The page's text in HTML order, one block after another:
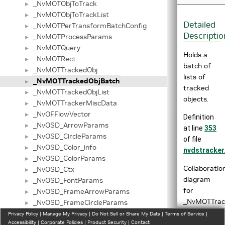
► _NvMOTObjToTrack
► _NvMOTObjToTrackList
► _NvMOTPerTransformBatchConfig
► _NvMOTProcessParams
► _NvMOTQuery
► _NvMOTRect
► _NvMOTTrackedObj
► _NvMOTTrackedObjBatch
► _NvMOTTrackedObjList
► _NvMOTTrackerMiscData
► _NvOFFlowVector
► _NvOSD_ArrowParams
► _NvOSD_CircleParams
► _NvOSD_Color_info
► _NvOSD_ColorParams
► _NvOSD_Ctx
► _NvOSD_FontParams
► _NvOSD_FrameArrowParams
► _NvOSD_FrameCircleParams
► _NvOSD_FrameLineParams
Detailed
Holds a
batch of
lists of
tracked
objects.
Definition
at line 353
of file
diagram
for
Privacy Policy | Manage My Privacy | Do Not Sell or Share My Data | Terms of Service |
Accessibility | Corporate Policies | Product Security | Contact